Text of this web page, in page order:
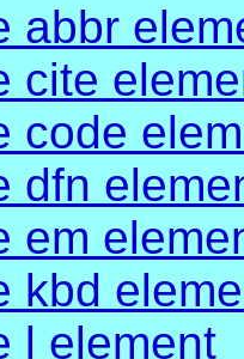
abbr
cite
code
dfn
em
kbd
l element